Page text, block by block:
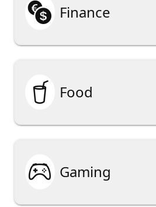
 Finance
 Food
 Gaming